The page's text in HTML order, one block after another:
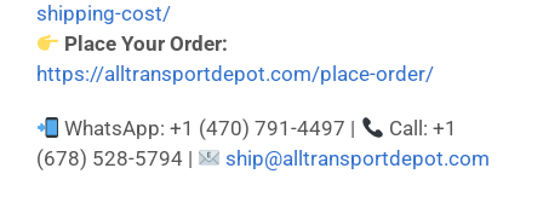
shipping-cost/
Place Your Order:
https://alltransportdepot.com/place-order/
WhatsApp: +1 (470) 791-4497 |
Call: +1
(678) 528-5794 |
ship@alltransportdepot.com